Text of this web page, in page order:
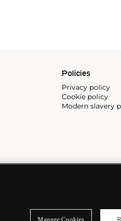
Policies
Privacy policy
Cookie policy
Modern slavery
Manage Cookies